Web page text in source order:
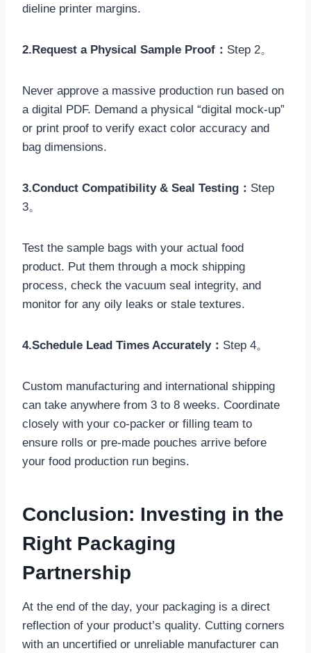
dieline printer margins.
2.Request a Physical Sample Proof： Step 2。
Never approve a massive production run based on
a digital PDF. Demand a physical “digital mock-up”
or print proof to verify exact color accuracy and
bag dimensions.
3.Conduct Compatibility & Seal Testing： Step
3。
Test the sample bags with your actual food
product. Put them through a mock shipping
process, check the vacuum seal integrity, and
monitor for any oily leaks or stale textures.
4.Schedule Lead Times Accurately： Step 4。
Custom manufacturing and international shipping
can take anywhere from 3 to 8 weeks. Coordinate
closely with your co-packer or filling team to
ensure rolls or pre-made pouches arrive before
your food production run begins.
Conclusion: Investing in the
Right Packaging
Partnership
At the end of the day, your packaging is a direct
reflection of your product’s quality. Cutting corners
with an uncertified or unreliable manufacturer can